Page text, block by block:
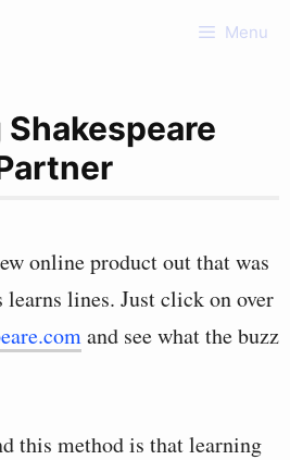
Menu
online product out that was
learns lines. Just click on over
and see what the buzz
this method is that learning